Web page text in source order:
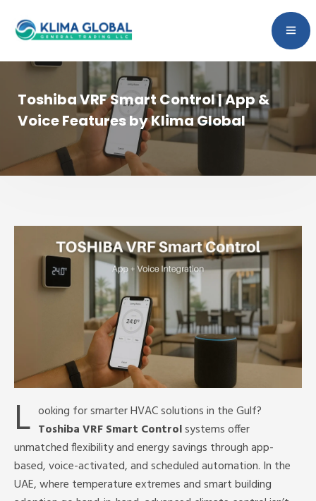
Toshiba VRF Smart Control | App &
Voice Features by Klima Global
L ooking for smarter HVAC solutions in the Gulf?
Toshiba VRF Smart Controlsystems offer
unmatched flexibility and energy savings through app-
based, voice-activated, and scheduled automation. In the
UAE, where temperature extremes and smart building